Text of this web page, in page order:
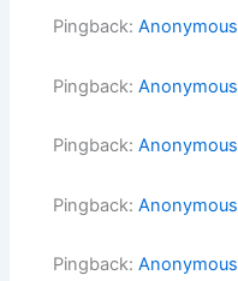
Pingback:Anonymous
Pingback:Anonymous
Pingback:Anonymous
Pingback:Anonymous
Pingback:Anonymous